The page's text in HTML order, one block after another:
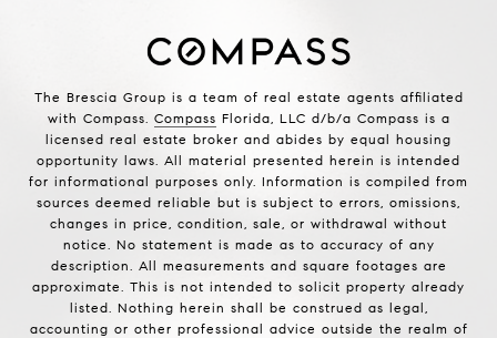
The Brescia Group is a team of real estate agents affiliated
with Compass. Compass Florida, LLC d/b/a Compass is a
licensed real estate broker and abides by equal housing
opportunity laws. All material presented herein is intended
for informational purposes only. Information is compiled from
sources deemed reliable but is subject to errors, omissions,
changes in price, condition, sale, or withdrawal without
notice. No statement is made as to accuracy of any
description. All measurements and square footages are
approximate. This is not intended to solicit property already
listed. Nothing herein shall be construed as legal,
accounting or other professional advice outside the realm of